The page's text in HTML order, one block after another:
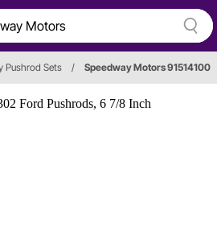
Pushrod Sets / Speedway Motors 91514100